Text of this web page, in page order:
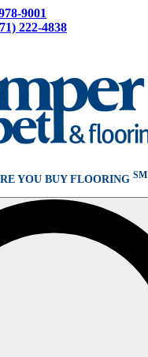
9001
222-4838
YOU BUY FLOORING SM